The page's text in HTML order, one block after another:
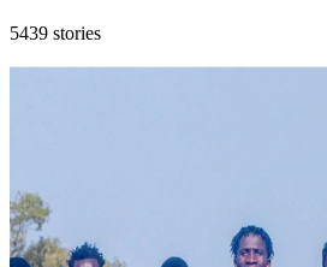
5439 stories